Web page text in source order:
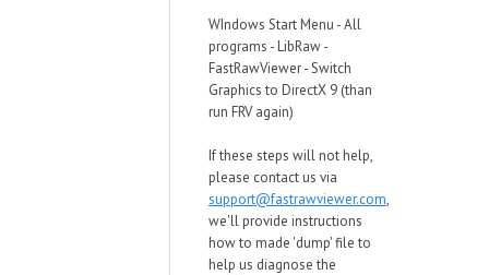
WIndows Start Menu - All
programs - LibRaw -
FastRawViewer - Switch
Graphics to DirectX 9 (than
run FRV again)
If these steps will not help,
please contact us via
support@fastrawviewer.com,
we'll provide instructions
how to made 'dump' file to
help us diagnose the